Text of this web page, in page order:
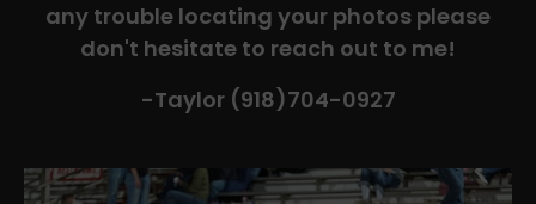
any trouble locating your photos please
don't hesitate to reach out to me!
-Taylor (918)704-0927​